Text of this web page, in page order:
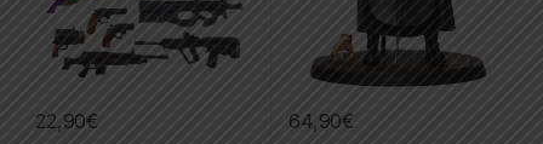
22,90€ 64,90€